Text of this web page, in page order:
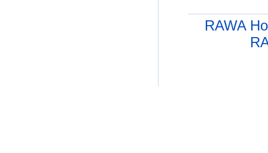
RAWA